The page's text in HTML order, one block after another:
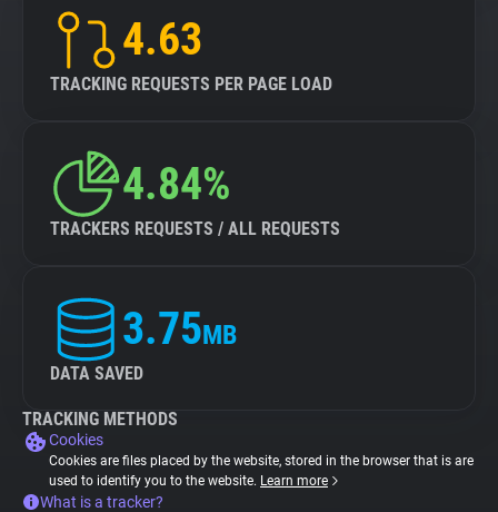
4.63
TRACKING REQUESTS PER PAGE LOAD
4.84%
TRACKERS REQUESTS / ALL REQUESTS
3.75MB
DATA SAVED
TRACKING METHODS
Cookies
Cookies are files placed by the website, stored in the browser that is are
used to identify you to the website. Learn more
What is a tracker?